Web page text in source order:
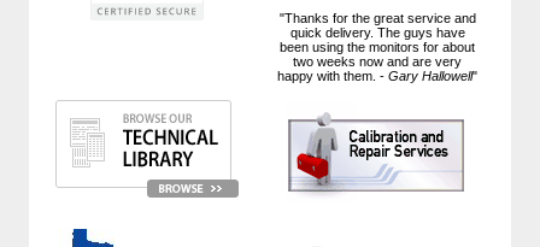
"Thanks for the great service and
quick delivery. The guys have
been using the monitors for about
two weeks now and are very
happy with them. -Gary Hallowell"